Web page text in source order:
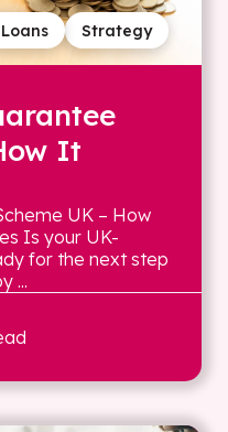
Strategy
Loans
It
UK – How
Is your UK-
for the next step
...